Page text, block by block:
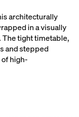
architecturally
in a visually
tight timetable,
and stepped
high-